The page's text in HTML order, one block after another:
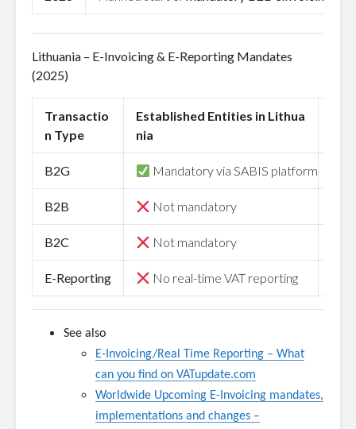
Lithuania – E-Invoicing & E-Reporting Mandates
(2025)
Transactio
n Type
Established Entities in Lithua
nia
B2G Mandatory via SABIS platform
B2B Not mandatory
B2C Not mandatory
E-Reporting No real-time VAT reporting
See also
E-Invoicing/Real Time Reporting – What
can you find on VATupdate.com
Worldwide Upcoming E-Invoicing mandates,
implementations and changes –